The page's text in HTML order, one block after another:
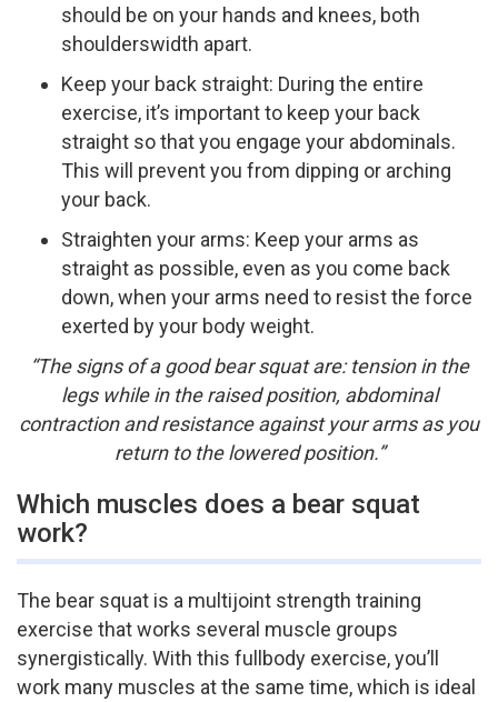
should be on your hands and knees, both
shoulders­width apart.
Keep your back straight: During the entire
exercise, it’s important to keep your back
straight so that you engage your abdominals.
This will prevent you from dipping or arching
your back.
Straighten your arms: Keep your arms as
straight as possible, even as you come back
down, when your arms need to resist the force
exerted by your body weight.
“The signs of a good bear squat are: tension in the
legs while in the raised position, abdominal
contraction and resistance against your arms as you
return to the lowered position.”
Which muscles does a bear squat
work?
The bear squat is a multi­joint strength training
exercise that works several muscle groups
synergistically. With this full­body exercise, you’ll
work many muscles at the same time, which is ideal